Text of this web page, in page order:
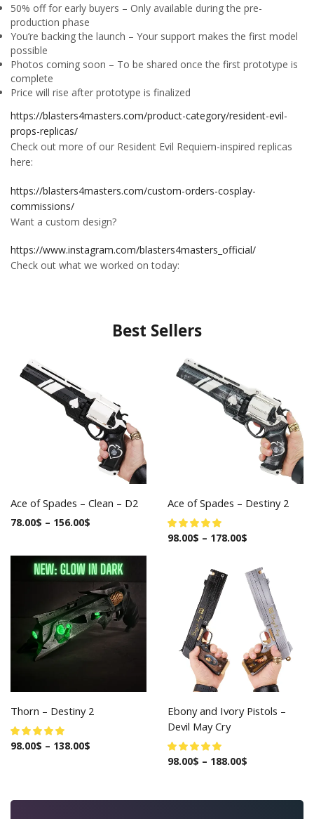
50% off for early buyers – Only available during the pre-
production phase
You’re backing the launch – Your support makes the first model
possible
Photos coming soon – To be shared once the first prototype is
complete
Price will rise after prototype is finalized
https://blasters4masters.com/product-category/resident-evil-
props-replicas/
Check out more of our Resident Evil Requiem-inspired replicas
here:
https://blasters4masters.com/custom-orders-cosplay-
commissions/
Want a custom design?
https://www.instagram.com/blasters4masters_official/
Check out what we worked on today:
Best Sellers
Ace of Spades – Clean – D2
78.00$ – 156.00$
Ace of Spades – Destiny 2
98.00$ – 178.00$
Thorn – Destiny 2
98.00$ – 138.00$
Ebony and Ivory Pistols –
Devil May Cry
98.00$ – 188.00$